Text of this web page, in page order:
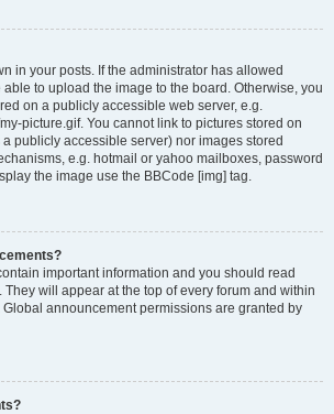
in your posts. If the administrator has allowed
to upload the image to the board. Otherwise, you
on a publicly accessible web server, e.g.
picture.gif. You cannot link to pictures stored on
publicly accessible server) nor images stored
e.g. hotmail or yahoo mailboxes, password
the image use the BBCode [img] tag.
important information and you should read
will appear at the top of every forum and within
announcement permissions are granted by